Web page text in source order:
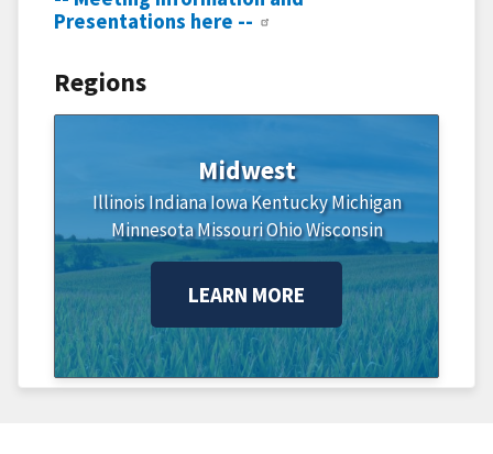
Presentations here --
Regions
Midwest
Illinois Indiana Iowa Kentucky Michigan
Minnesota MissouriOhioWisconsin
LEARN MORE